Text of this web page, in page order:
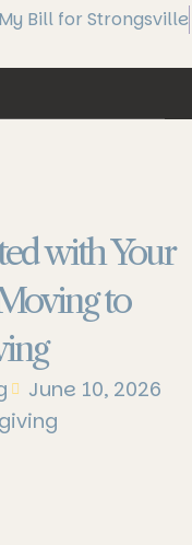
Bill for Strongsville
with Your
to
June 10, 2026